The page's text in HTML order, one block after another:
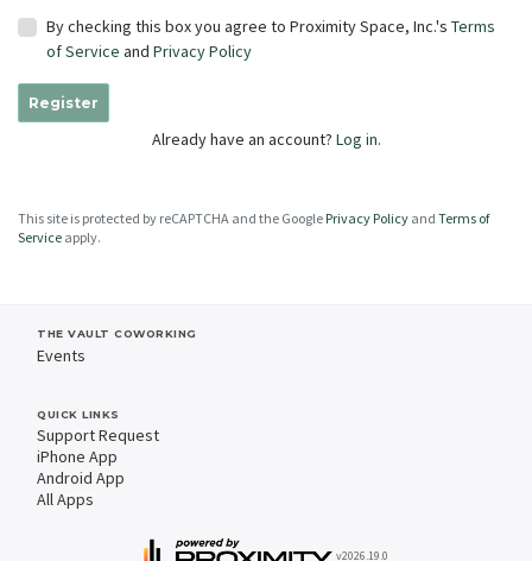
By checking this box you agree to Proximity Space, Inc.'s Terms
of Service and Privacy Policy
Register
Already have an account? Log in.
This site is protected by reCAPTCHA and the Google Privacy Policy and Terms of
Service apply.
THE VAULT COWORKING
Events
QUICK LINKS
Support Request
iPhone App
Android App
All Apps
v2026.19.0